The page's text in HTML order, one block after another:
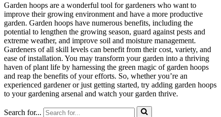
Garden hoops are a wonderful tool for gardeners who want to
improve their growing environment and have a more productive
garden. Garden hoops have numerous benefits, including the
potential to lengthen the growing season, guard against pests and
extreme weather, and improve soil and moisture management.
Gardeners of all skill levels can benefit from their cost, variety, and
ease of installation. You may transform your garden into a thriving
haven of plant life by harnessing the green magic of garden hoops
and reap the benefits of your efforts. So, whether you’re an
experienced gardener or just getting started, try adding garden hoops
to your gardening arsenal and watch your garden thrive.
Search for...